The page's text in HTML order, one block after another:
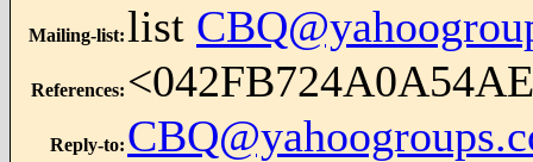
Mailing-list:list
References:
Reply-to: